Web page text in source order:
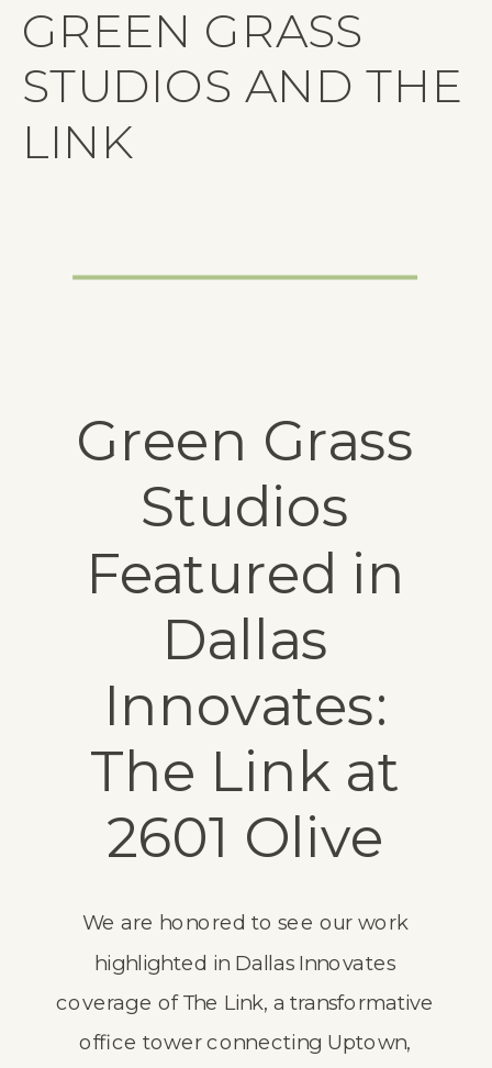
GREEN GRASS
STUDIOS AND THE
LINK
Green Grass
Studios
Featured in
Dallas
Innovates:
The Link at
2601 Olive
We are honored to see our work
highlighted in Dallas Innovates
coverage of The Link, a transformative
office tower connecting Uptown,